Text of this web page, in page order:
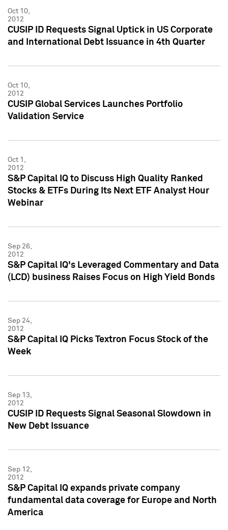
Oct 10,
2012
CUSIP ID Requests Signal Uptick in US Corporate
and International Debt Issuance in 4th Quarter
Oct 10,
2012
CUSIP Global Services Launches Portfolio
Validation Service
Oct 1,
2012
S&P Capital IQ to Discuss High Quality Ranked
Stocks & ETFs During Its Next ETF Analyst Hour
Webinar
Sep 26,
2012
S&P Capital IQ's Leveraged Commentary and Data
(LCD) business Raises Focus on High Yield Bonds
Sep 24,
2012
S&P Capital IQ Picks Textron Focus Stock of the
Week
Sep 13,
2012
CUSIP ID Requests Signal Seasonal Slowdown in
New Debt Issuance
Sep 12,
2012
S&P Capital IQ expands private company
fundamental data coverage for Europe and North
America